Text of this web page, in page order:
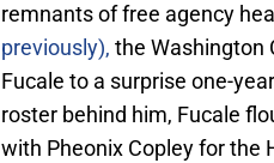
remnants of free agency
previously), the Washington
Fucale to a surprise one-
roster behind him, Fucale
with Pheonix Copley for the